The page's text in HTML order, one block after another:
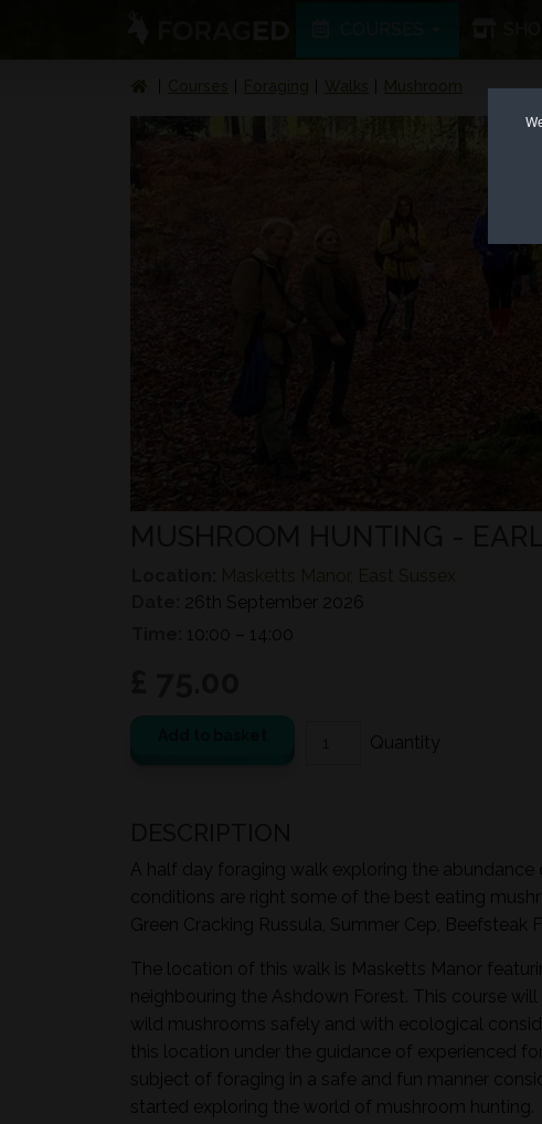
Courses Foraging Walks Mushroom
Masketts Manor, East Sussex
26th September 2026
10:00 – 14:00
A half day foraging walk exploring the
conditions are right some of the best eating
Green Cracking Russula, Summer Cep,
The location of this walk is Masketts Manor
neighbouring the Ashdown Forest. This course
wild mushrooms safely and with ecological
this location under the guidance of experienced
subject of foraging in a safe and fun manner
started exploring the world of mushroom hunting.